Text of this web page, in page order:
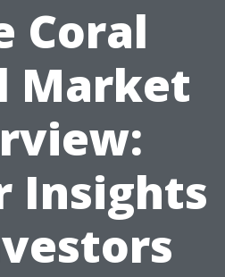
Coral
Market
Insights